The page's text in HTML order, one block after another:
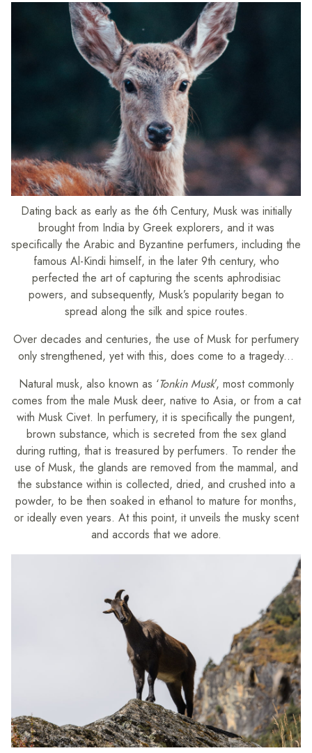
Dating back as early as the 6th Century, Musk was initially
brought from India by Greek explorers, and it was
specifically the Arabic and Byzantine perfumers, including the
famous Al-Kindi himself, in the later 9th century, who
perfected the art of capturing the scents aphrodisiac
powers, and subsequently, Musk’s popularity began to
spread along the silk and spice routes.
Over decades and centuries, the use of Musk for perfumery
only strengthened, yet with this, does come to a tragedy...
Natural musk, also known as ‘Tonkin Musk’, most commonly
comes from the male Musk deer, native to Asia, or from a cat
with Musk Civet. In perfumery, it is specifically the pungent,
brown substance, which is secreted from the sex gland
during rutting, that is treasured by perfumers. To render the
use of Musk, the glands are removed from the mammal, and
the substance within is collected, dried, and crushed into a
powder, to be then soaked in ethanol to mature for months,
or ideally even years. At this point, it unveils the musky scent
and accords that we adore.